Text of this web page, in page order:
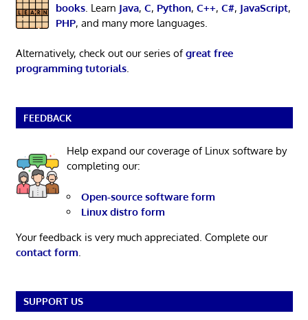
books. Learn Java, C, Python, C++, C#, JavaScript,
PHP, and many more languages.
Alternatively, check out our series ofgreat free
programming tutorials.
FEEDBACK
Help expand our coverage of Linux software by
completing our:
Open-source software form
Linux distro form
Your feedback is very much appreciated. Complete our
contact form
SUPPORT US